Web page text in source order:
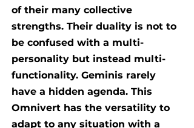
of their many collective
strengths. Their duality is not to
be confused with a multi-
personality but instead multi-
functionality. Geminis rarely
have a hidden agenda. This
Omnivert has the versatility to
adapt to any situation with a